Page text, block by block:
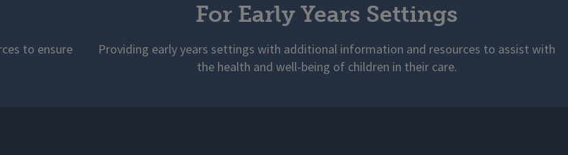
to ensure
For Early Years Settings
Providing early years settings with additional information and resources to assist with
the health and well-being of children in their care.